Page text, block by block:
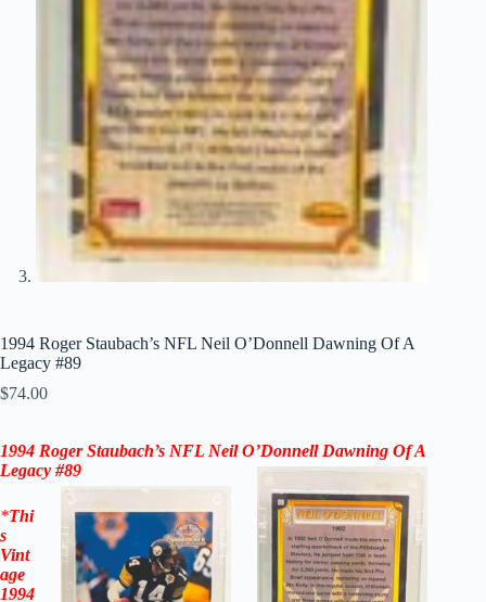
1994 Roger Staubach’s NFL Neil O’Donnell Dawning Of A
Legacy #89
$74.00
1994 Roger Staubach’s NFL Neil O’Donnell Dawning Of A
Legacy #89
*Thi
s
Vint
age
1994